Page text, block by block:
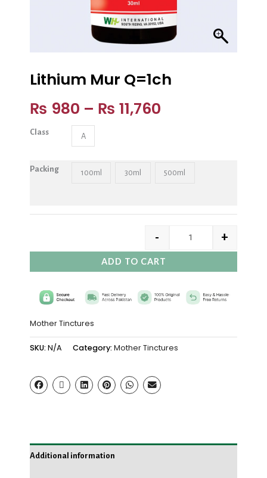
Lithium Mur Q=1ch
₨ 980 – ₨ 11,760
Class A
Packing 100ml 30ml 500ml
- +
ADD TO CART
Mother Tinctures
SKU: N/A Category: Mother Tinctures
Additional information